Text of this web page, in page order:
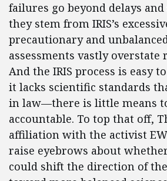
failures go beyond delays
they stem from IRIS’s
precautionary and
assessments vastly overstate
And the IRIS process is easy
it lacks scientific standards
in law—there is little means
accountable. To top that off,
affiliation with the activist
raise eyebrows about
could shift the direction of